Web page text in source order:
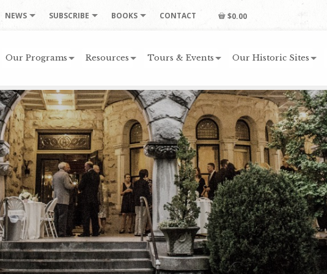
NEWS SUBSCRIBE BOOKS CONTACT $0.00
Our Programs Resources Tours & Events Our Historic Sites